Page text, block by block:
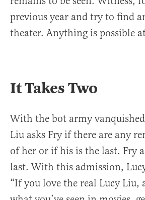
previous year and try to find
theater. Anything is possible
It Takes Two
With the bot army
Liu asks Fry if there are any
of her or if his is the last. Fry
last. With this admission,
“If you love the real Lucy Liu,